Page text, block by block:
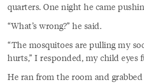
quarters. One night he came
“What’s wrong?” he said.
“The mosquitoes are pulling my
hurts,” I responded, my child eyes
He ran from the room and